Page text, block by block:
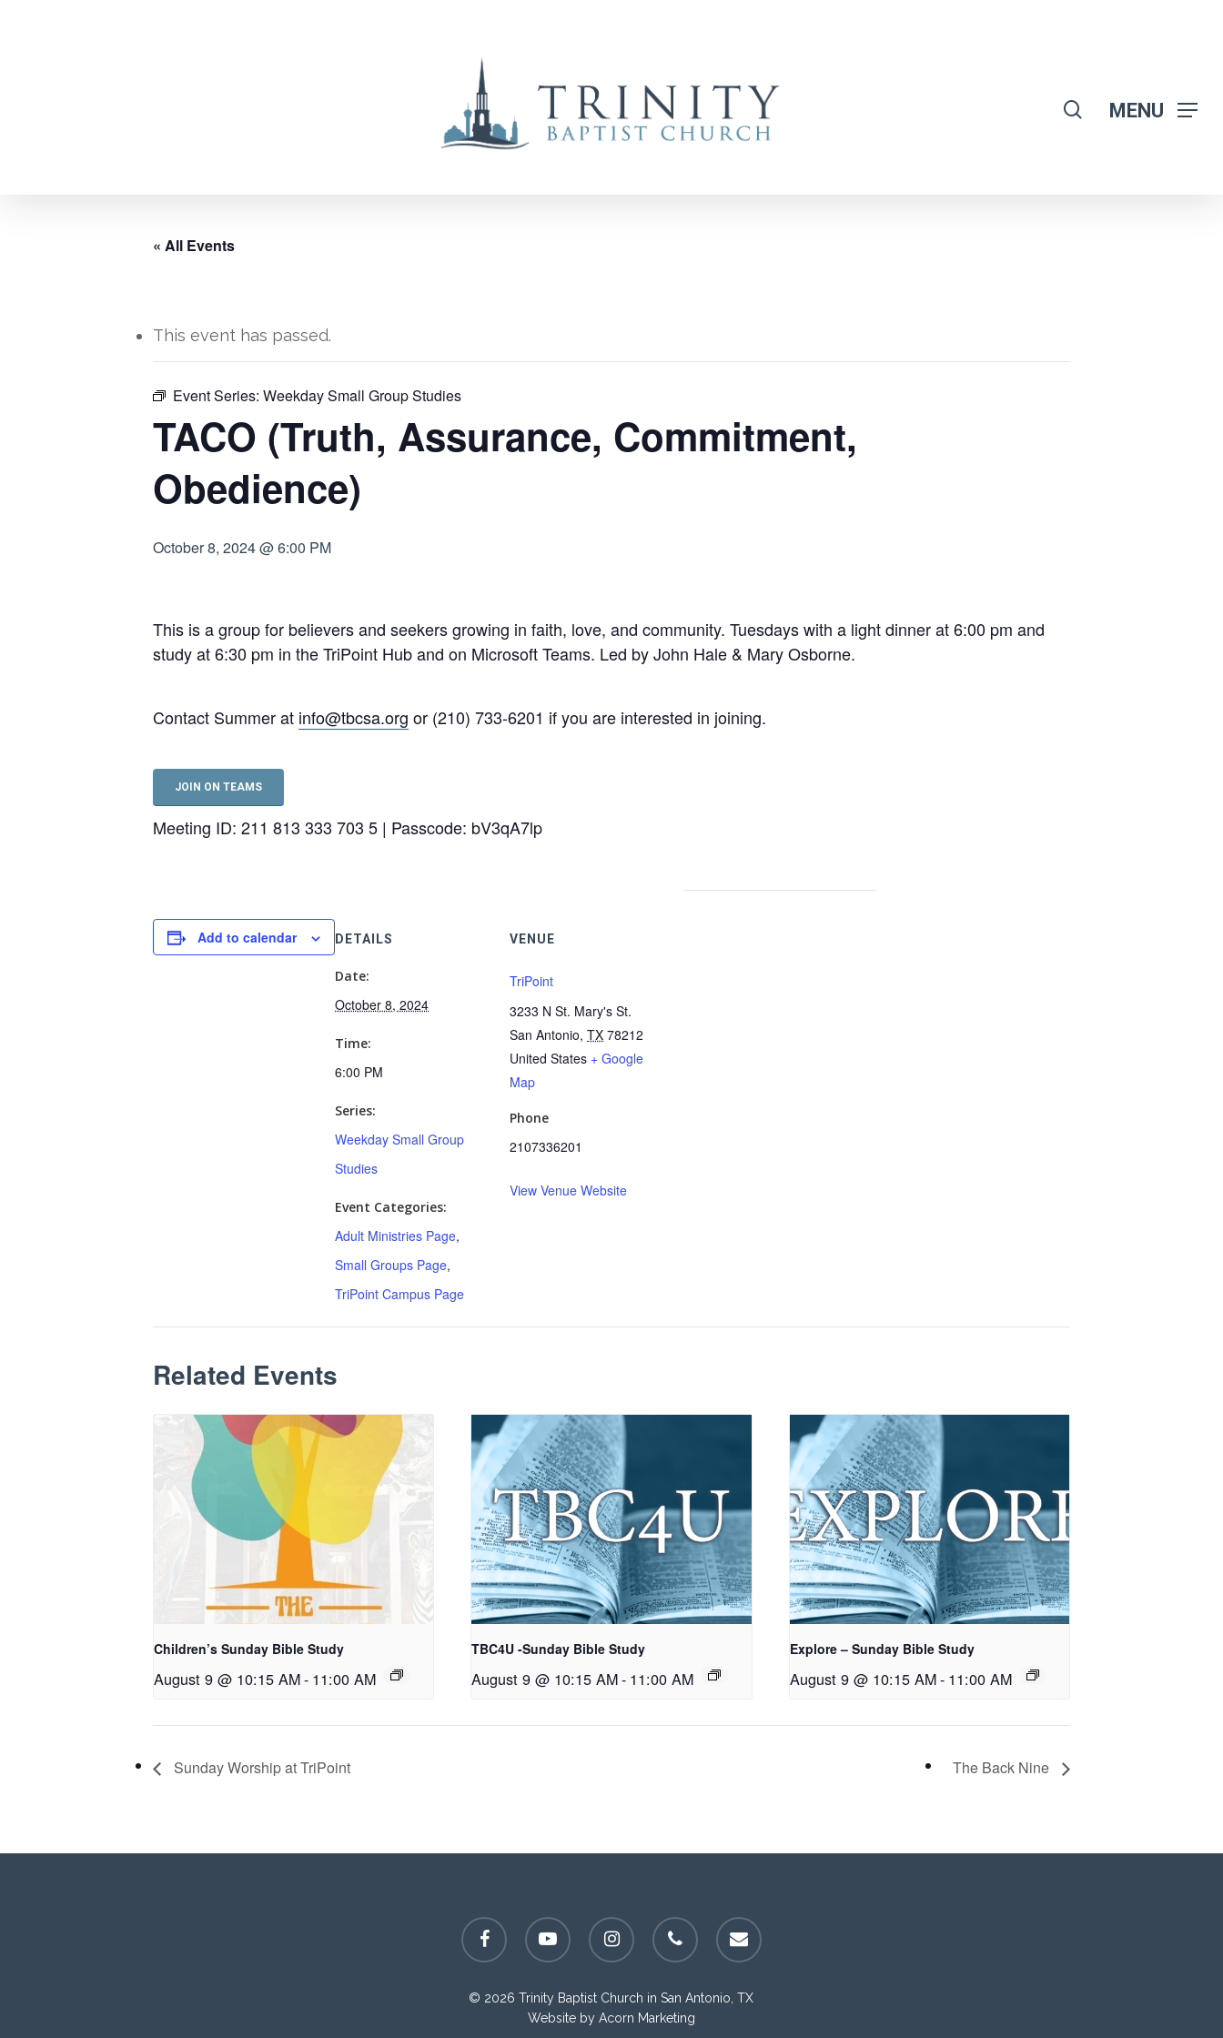
Hit enter to search or ESC to close
MENU
« All Events
This event has passed.
Event Series: Weekday Small Group Studies
TACO (Truth, Assurance, Commitment,
Obedience)
October 8, 2024 @ 6:00 PM
This is a group for believers and seekers growing in faith, love, and community. Tuesdays with a light dinner at 6:00 pm and
study at 6:30 pm in the TriPoint Hub and on Microsoft Teams. Led by John Hale & Mary Osborne.
Contact Summer at info@tbcsa.org or (210) 733-6201 if you are interested in joining.
JOIN ON TEAMS
Meeting ID: 211 813 333 703 5 | Passcode: bV3qA7lp
Add to calendar DETAILS
Date:
October 8, 2024
Time:
6:00 PM
Series:
Weekday Small Group
Studies
Event Categories:
Adult Ministries Page,
Small Groups Page,
TriPoint Campus Page
VENUE
TriPoint
3233 N St. Mary's St.
San Antonio, TX 78212
United States + Google
Map
Phone
2107336201
View Venue Website
Related Events
Children’s Sunday Bible Study
August 9 @ 10:15 AM- 11:00 AM
TBC4U -Sunday Bible Study
August 9 @ 10:15 AM- 11:00 AM
Explore – Sunday Bible Study
August 9 @ 10:15 AM- 11:00 AM
Sunday Worship at TriPoint The Back Nine
facebook youtube instagram phone email
© 2026 Trinity Baptist Church in San Antonio, TX
Website by Acorn Marketing